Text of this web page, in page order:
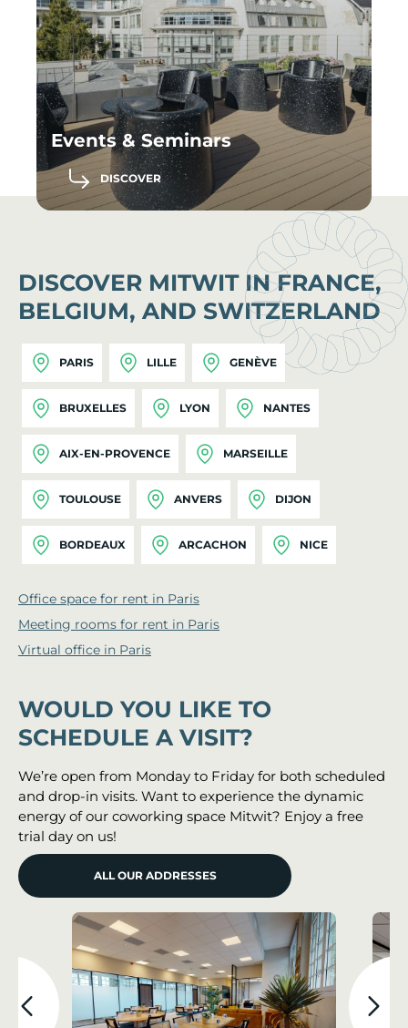
Events & Seminars
DISCOVER
DISCOVER MITWIT IN FRANCE,
BELGIUM, AND SWITZERLAND
PARIS LILLE GENÈVE
BRUXELLES LYON NANTES
AIX-EN-PROVENCE MARSEILLE
TOULOUSE ANVERS DIJON
BORDEAUX ARCACHON NICE
Office space for rent in Paris
Meeting rooms for rent in Paris
Virtual office in Paris
WOULD YOU LIKE TO
SCHEDULE A VISIT?
We’re open from Monday to Friday for both scheduled
and drop-in visits. Want to experience the dynamic
energy of our coworking space Mitwit? Enjoy a free
trial day on us!
ALL OUR ADDRESSES
Mitwit Bordeaux Airport Le